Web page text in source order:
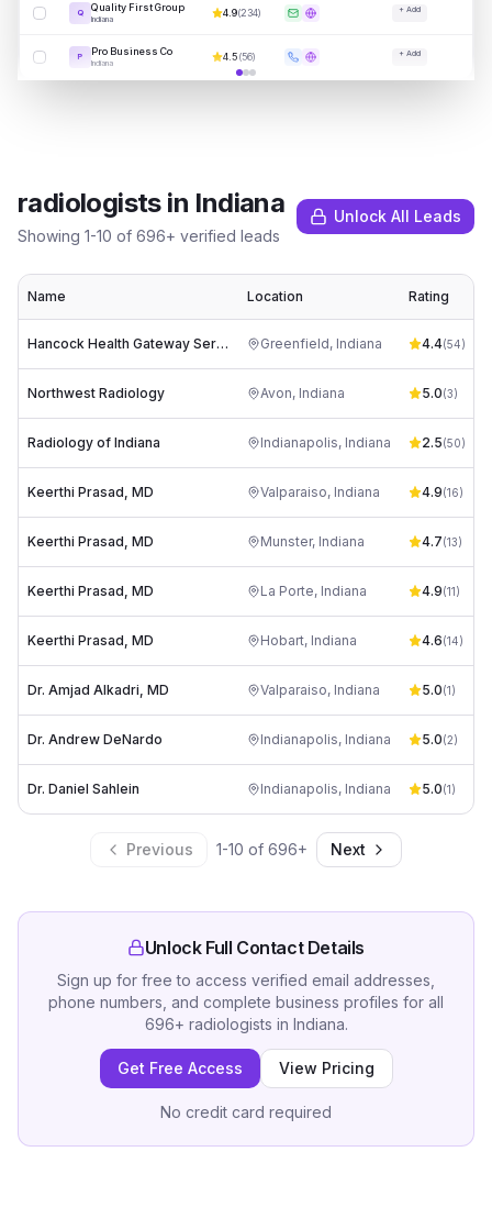
Q Quality First Group
Indiana
4.9(234) + Add
P Pro Business Co
Indiana
4.5(56) + Add
radiologistsin Indiana
Showing 1-10 of 696+ verified leads
Unlock All Leads
Name Location Rating
Hancock Health Gateway Services- Imaging Greenfield, Indiana 4.4(54)
Northwest Radiology Avon, Indiana 5.0(3)
Radiology of Indiana Indianapolis, Indiana 2.5(50)
Keerthi Prasad, MD Valparaiso, Indiana 4.9(16)
Keerthi Prasad, MD Munster, Indiana 4.7(13)
Keerthi Prasad, MD La Porte, Indiana 4.9(11)
Keerthi Prasad, MD Hobart, Indiana 4.6(14)
Dr. Amjad Alkadri, MD Valparaiso, Indiana 5.0(1)
Dr. Andrew DeNardo Indianapolis, Indiana 5.0(2)
Dr. Daniel Sahlein Indianapolis, Indiana 5.0(1)
Previous 1-10 of 696+ Next
Unlock Full Contact Details
Sign up for free to access verified email addresses,
phone numbers, and complete business profiles for all
696+ radiologists in Indiana.
Get Free Access View Pricing
No credit card required